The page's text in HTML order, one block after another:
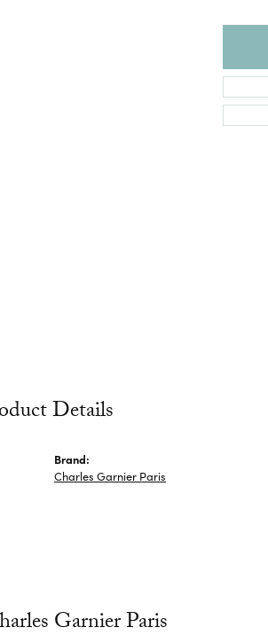
Details
Brand:
Charles Garnier Paris
Garnier Paris